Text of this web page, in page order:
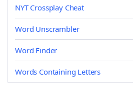
NYT Crossplay Cheat
Word Unscrambler
Word Finder
Words Containing Letters